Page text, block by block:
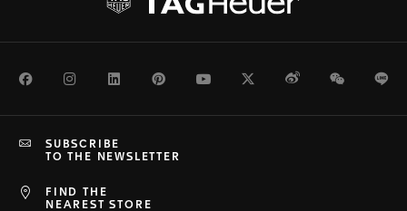
FacebookInstagramLinkedInPinterestYoutubeTwitterWeiboWeChat
FIND THE
NEAREST STORE
SUBSCRIBE
TO THE NEWSLETTER